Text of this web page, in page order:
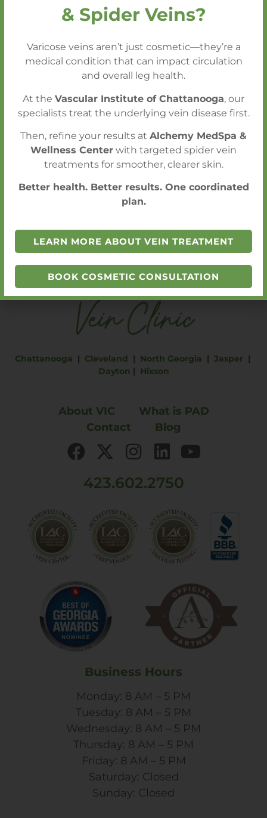
- Without a Referral
Emergency (STAT) Conditions Seen
SCHEDULE A CONSULTATION
Chattanooga | Cleveland | North Georgia | Jasper|
Dayton | Hixson
About VIC
What is PAD
Contact
Blog
423.602.2750
Business Hours
Monday: 8 AM – 5 PM
Tuesday: 8 AM – 5 PM
Wednesday: 8 AM – 5 PM
Thursday: 8 AM – 5 PM
Friday: 8 AM – 5 PM
Saturday: Closed
Sunday: Closed
& Spider Veins?
Varicose veins aren’t just cosmetic—they’re a
medical condition that can impact circulation
and overall leg health.
At the Vascular Institute of Chattanooga, our
specialists treat the underlying vein disease first.
Then, refine your results at Alchemy MedSpa &
Wellness Center with targeted spider vein
treatments for smoother, clearer skin.
Better health. Better results. One coordinated
plan.
LEARN MORE ABOUT VEIN TREATMENT
BOOK COSMETIC CONSULTATION